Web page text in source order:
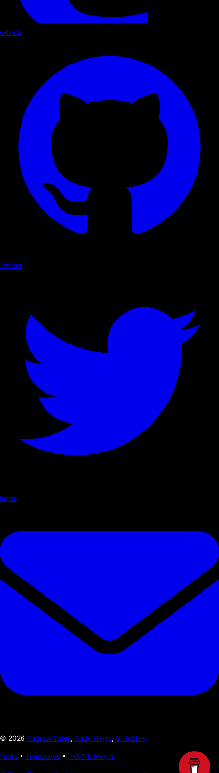
GitHub
Twitter
Email
© 2026 Andrew Yates, Andy Higgs, Si Jobling
Years • Timezones • TRMNL Plugin